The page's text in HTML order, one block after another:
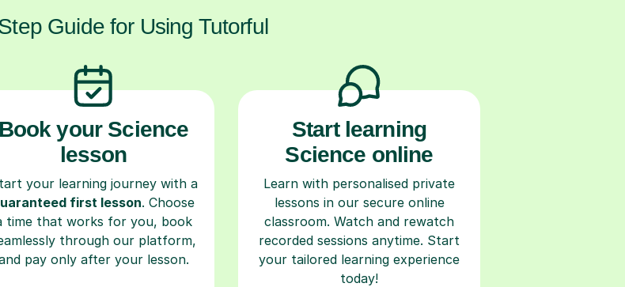
Guide for Using Tutorful
Book your Science
lesson
your learning journey with a
first lesson. Choose
time that works for you, book
through our platform,
pay only after your lesson.
Start learning
Science online
Learn with personalised private
lessons in our secure online
classroom. Watch and rewatch
recorded sessions anytime. Start
your tailored learning experience
today!